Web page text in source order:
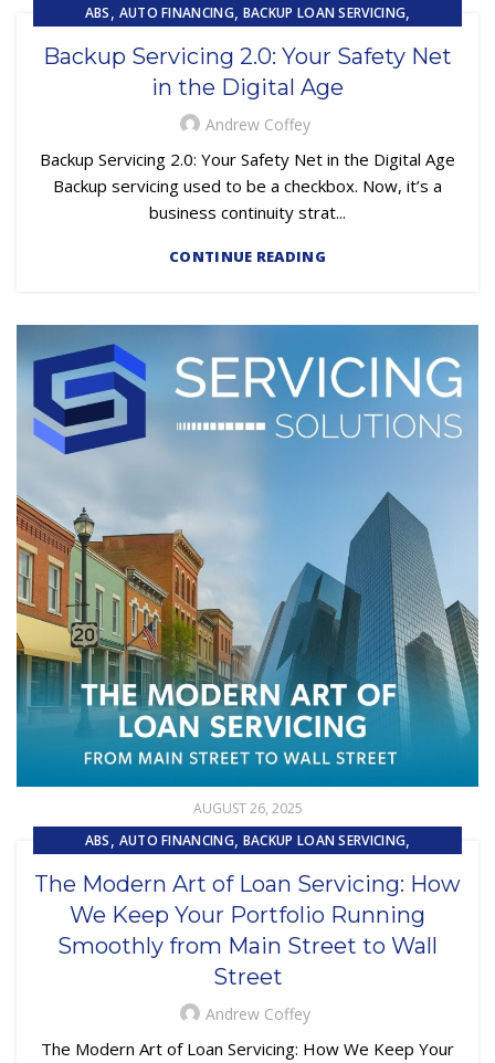
ABS, AUTO FINANCING, BACKUP LOAN SERVICING,
EMBEDDED SERVICING,
EMBEDDED SERVICING AS A SERVICE (ESAAS),LOAN SERVICING
Backup Servicing 2.0: Your Safety Net
in the Digital Age
Andrew Coffey
Backup Servicing 2.0: Your Safety Net in the Digital Age
Backup servicing used to be a checkbox. Now, it’s a
business continuity strat...
CONTINUE READING
AUGUST 26, 2025
ABS, AUTO FINANCING, BACKUP LOAN SERVICING,
CUSTOMER EXPERIENCE ,CUSTOMER SERVICE,LOAN SERVICING,
LOSS MITIGATION, OUTSOURCING,PRIMARY LOAN SERVICING
The Modern Art of Loan Servicing: How
We Keep Your Portfolio Running
Smoothly from Main Street to Wall
Street
Andrew Coffey
The Modern Art of Loan Servicing: How We Keep Your